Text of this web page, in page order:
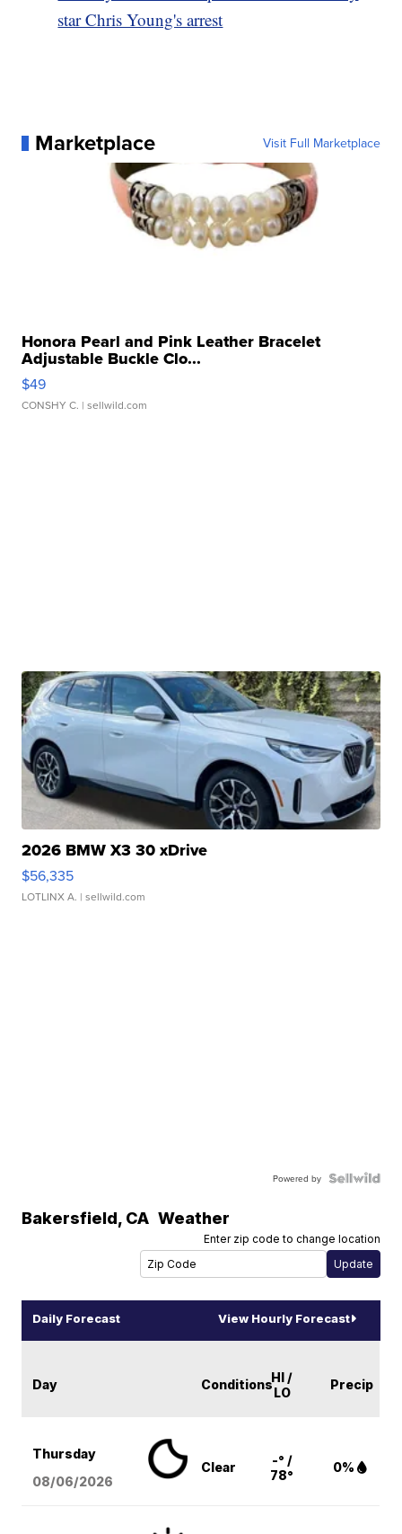
star Chris Young's arrest
Marketplace Visit Full Marketplace
Honora Pearl and Pink Leather Bracelet
Adjustable Buckle Clo...
$49
CONSHY C. | sellwild.com
2026 BMW X3 30 xDrive
$56,335
LOTLINX A. | sellwild.com
Powered by
Bakersfield, CA Weather
Enter zip code to change location
Daily Forecast View Hourly Forecast
Day ConditionsHI /
LO
Precip
Thursday
08/06/2026
Clear
-° /
78°
0%